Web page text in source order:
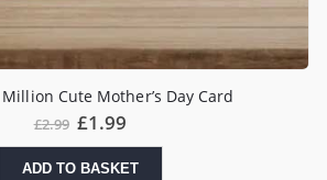
Cute Mother’s Day Card
£2.99 £1.99
ADD TO BASKET